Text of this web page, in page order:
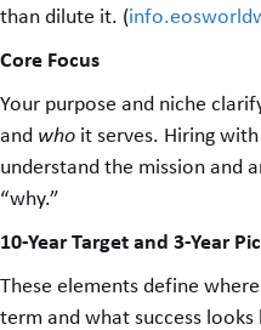
than dilute it. (
Core Focus
Your purpose and niche
and who it serves. Hiring
understand the mission and
“why.”
10-Year Target and 3-Year
These elements define
term and what success